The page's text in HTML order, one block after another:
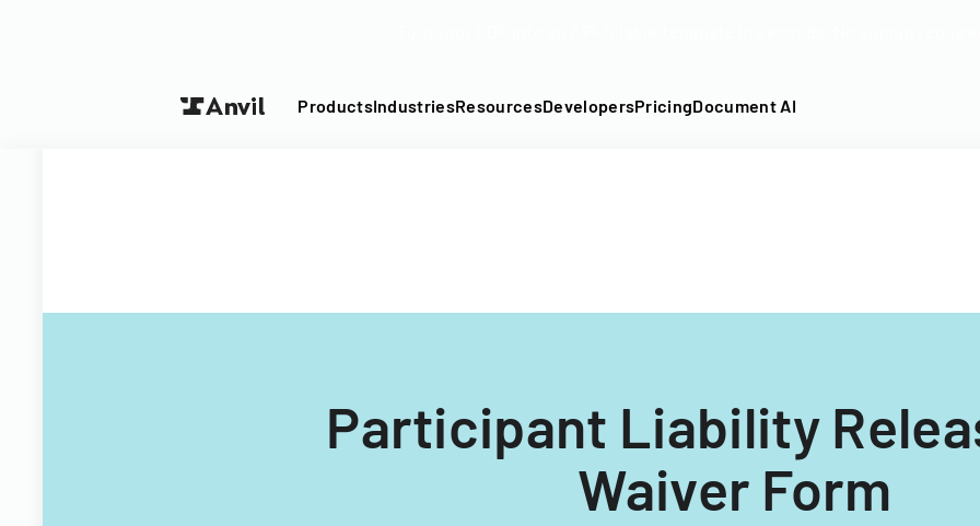
ProductsIndustriesResourcesDevelopersPricingDocument AI
Participant Liability
Waiver Form